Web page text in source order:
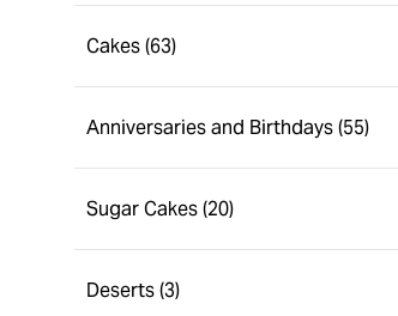
Cakes (63)
Anniversaries and Birthdays (55)
Sugar Cakes (20)
Deserts (3)